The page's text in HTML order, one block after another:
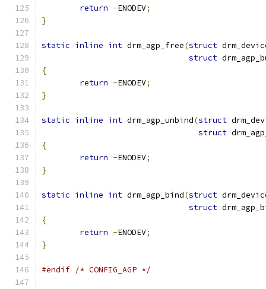
return -ENODEV;
}
static inline int drm_agp_free(struct
struct
{
return -ENODEV;
}
static inline int drm_agp_unbind(struct
struct
{
return -ENODEV;
}
static inline int drm_agp_bind(struct
struct
{
return -ENODEV;
}
#endif /* CONFIG_AGP */